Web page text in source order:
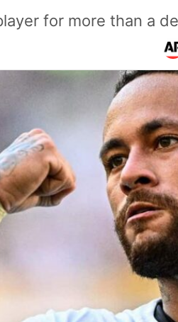
for more than a